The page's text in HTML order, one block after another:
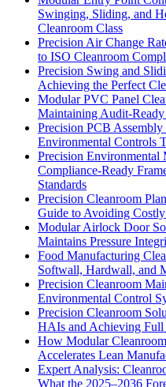
Swinging, Sliding, and
Cleanroom Class
Precision Air Change
to ISO Cleanroom
Precision Swing and
Achieving the Perfect
Modular PVC Panel
Maintaining Audit-
Precision PCB
Environmental Controls
Precision Environmental
Compliance-Ready
Standards
Precision Cleanroom
Guide to Avoiding
Modular Airlock Door
Maintains Pressure
Food Manufacturing
Softwall, Hardwall, and
Precision Cleanroom
Environmental Control
Precision Cleanroom
HAIs and Achieving Full
How Modular
Accelerates Lean
Expert Analysis:
What the 2025–2036